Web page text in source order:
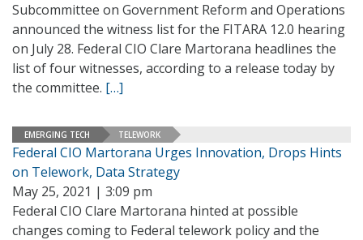
Subcommittee on Government Reform and Operations
announced the witness list for the FITARA 12.0 hearing
on July 28. Federal CIO Clare Martorana headlines the
list of four witnesses, according to a release today by
the committee. […]
EMERGING TECH TELEWORK
Federal CIO Martorana Urges Innovation, Drops Hints
on Telework, Data Strategy
May 25, 2021 | 3:09 pm
Federal CIO Clare Martorana hinted at possible
changes coming to Federal telework policy and the